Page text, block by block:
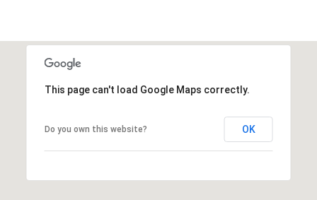
This page can't load Google Maps correctly.
Do you own this website? OK